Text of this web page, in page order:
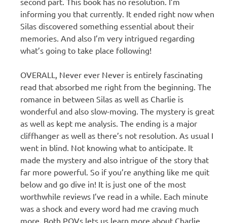
informing you that currently. It ended right now when
Silas discovered something essential about their
memories. And also I’m very intrigued regarding
what’s going to take place following!
OVERALL, Never ever Never is entirely fascinating
read that absorbed me right from the beginning. The
romance in between Silas as well as Charlie is
wonderful and also slow-moving. The mystery is great
as well as kept me analysis. The ending is a major
cliffhanger as well as there’s not resolution. As usual I
went in blind. Not knowing what to anticipate. It
made the mystery and also intrigue of the story that
far more powerful. So if you’re anything like me quit
below and go dive in! It is just one of the most
worthwhile reviews I’ve read in a while. Each minute
was a shock and every word had me craving much
more. Both POVs lets us learn more about Charlie